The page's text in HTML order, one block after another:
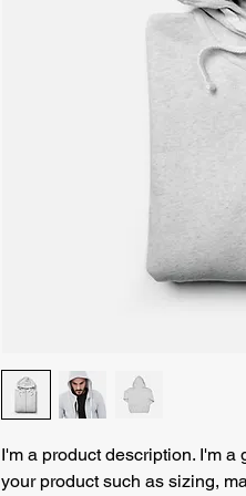
I'm a product description. I'm
your product such as sizing,